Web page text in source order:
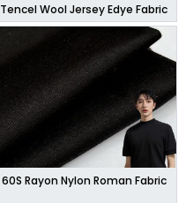
Tencel Wool Jersey Edye Fabric
60S Rayon Nylon Roman Fabric